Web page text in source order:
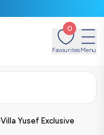
0
FavouritesMenu
Villa Yusef Exclusive